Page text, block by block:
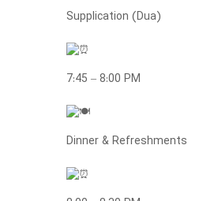
Supplication (Dua)
7:45 – 8:00 PM
Dinner & Refreshments